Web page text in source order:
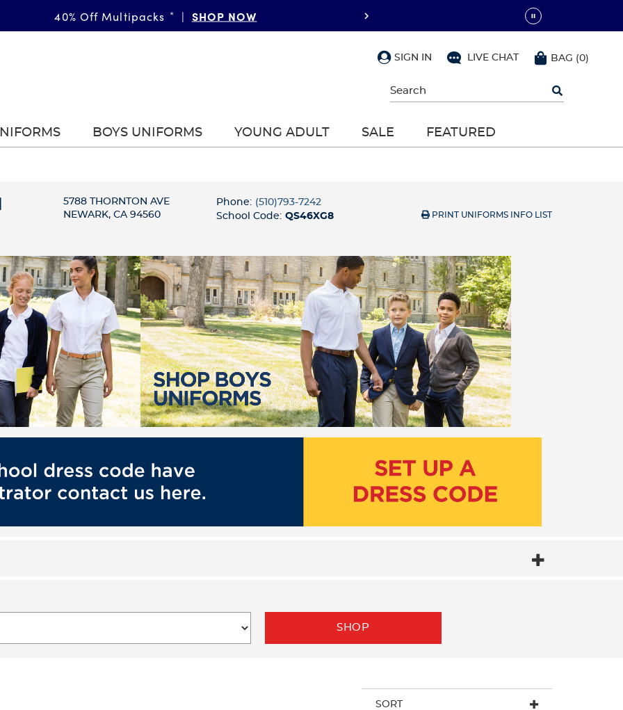
40% Off Multipacks * | SHOP NOW
SIGN IN LIVE CHAT BAG (0)
typing
use
arrow
BOYS UNIFORMS YOUNG ADULT SALE FEATURED
5788 THORNTON AVE
NEWARK, CA 94560
Phone: (510)793-7242
School Code: QS46XG8 PRINT UNIFORMS INFO LIST
SHOP
SORT